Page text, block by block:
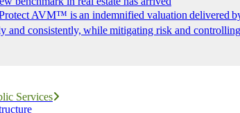
AVM™ is an indemnified valuation delivered
and consistently, while mitigating risk and
Services